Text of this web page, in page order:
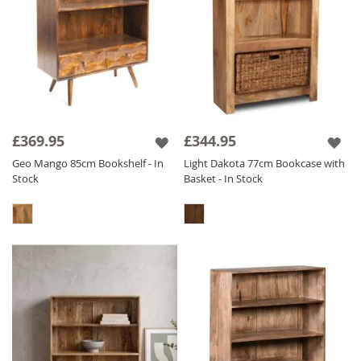
£369.95
Geo Mango 85cm Bookshelf - In
Stock
£344.95
Light Dakota 77cm Bookcase with
Basket - In Stock